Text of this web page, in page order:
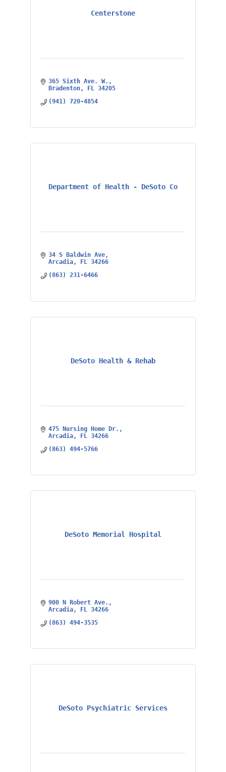
Centerstone
365 Sixth Ave. W.
Bradenton
FL 34205
(941) 720-4854
Department of Health - DeSoto Co
34 S Baldwin Ave
Arcadia
FL 34266
(863) 231-6466
DeSoto Health & Rehab
475 Nursing Home Dr.
Arcadia
FL
34266
(863) 494-5766
DeSoto Memorial Hospital
900 N Robert Ave.
Arcadia
FL 34266
(863) 494-3535
DeSoto Psychiatric Services